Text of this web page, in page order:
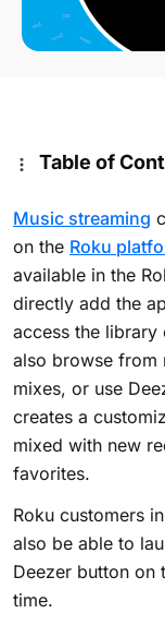
Table of
Music streaming
on the Roku
available in the
directly add the
access the
also browse from
mixes, or use
creates a
mixed with new
favorites.
Roku customers
also be able to
Deezer button on
time.